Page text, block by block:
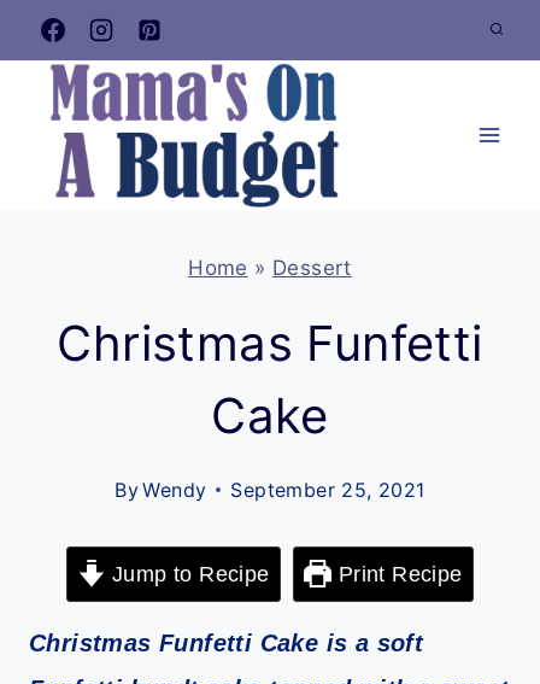
Skip
to
content
Home » Dessert
Christmas Funfetti
Cake
ByWendy September 25, 2021
Jump to Recipe Print Recipe
Christmas Funfetti Cake is a soft